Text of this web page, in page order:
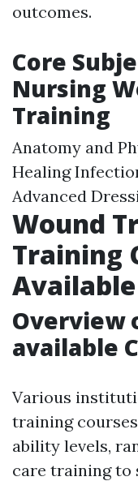
outcomes.
Core
Nursing
Training
Anatomy and
Healing
Advanced
Wound
Training
Available
Overview
available
Various
training
ability levels,
care training to